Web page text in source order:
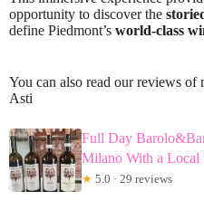
opportunity to discover the
define Piedmont’s world-class
You can also read our reviews of
Asti
Full Day
Milano With a Local
★ 5.0 · 29 reviews